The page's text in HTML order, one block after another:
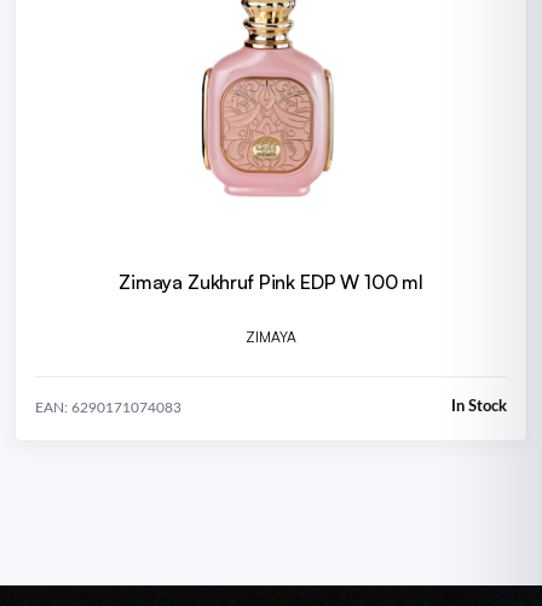
Zimaya Zukhruf Pink EDP W 100 ml
ZIMAYA
EAN: 6290171074083 In Stock